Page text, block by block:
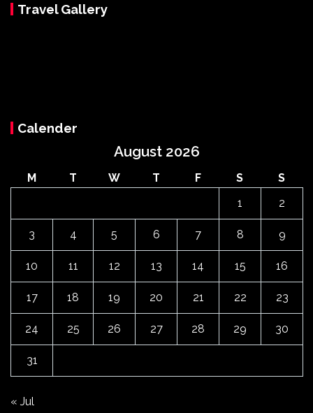
Travel Gallery
Calender
August 2026
M T W T F S
S
1
2
3 4 5 6 7 8 9
10 11 12 13 14 15 16
17 18 19 20 21 22 23
24 25 26 27 28 29 30
31
« Jul